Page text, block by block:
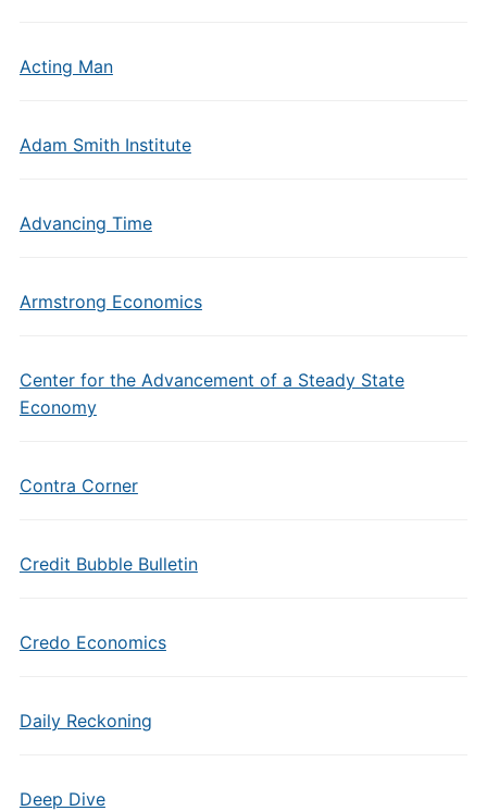
Acting Man
Adam Smith Institute
Advancing Time
Armstrong Economics
Center for the Advancement of a Steady State
Economy
Contra Corner
Credit Bubble Bulletin
Credo Economics
Daily Reckoning
Deep Dive